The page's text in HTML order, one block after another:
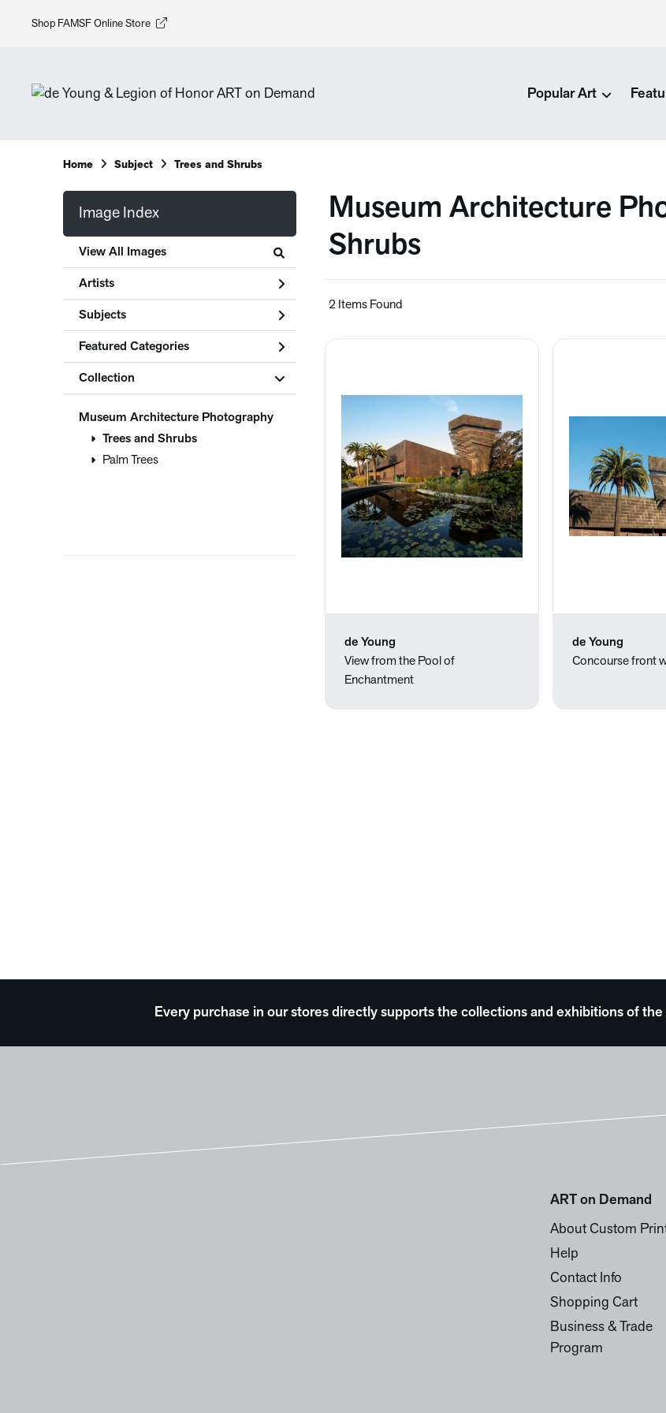
Shop FAMSF Online Store
Popular Art
Home Subject Trees and Shrubs
Image Index
View All Images
Artists
Subjects
Featured Categories
Collection
Museum Architecture Photography
Trees and Shrubs
Palm Trees
Museum Architecture
Shrubs
2 Items Found
de Young
View from the Pool of
Enchantment
de Young
Concourse front
Every purchase in our stores directly supports the collections and exhibitions of
ART on Demand
About Custom
Help
Contact Info
Shopping Cart
Business & Trade
Program